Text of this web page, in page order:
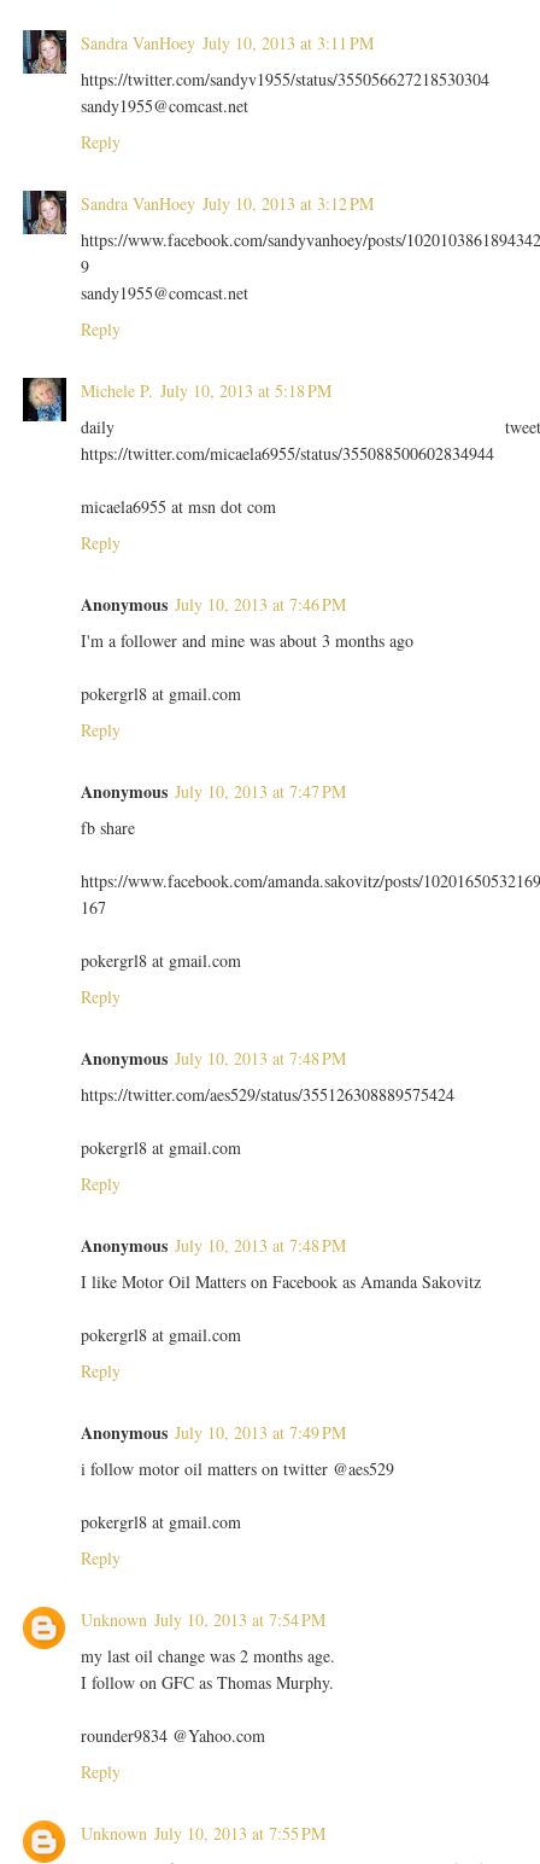
Sandra VanHoey July 10, 2013 at 3:11 PM
https://twitter.com/sandyv1955/status/355056627218530304
sandy1955@comcast.net
Reply
Sandra VanHoey July 10, 2013 at 3:12 PM
https://www.facebook.com/sandyvanhoey/posts/1020103861894342
9
sandy1955@comcast.net
Reply
Michele P. July 10, 2013 at 5:18 PM
daily
https://twitter.com/micaela6955/status/355088500602834944
micaela6955 at msn dot com
Reply
Anonymous July 10, 2013 at 7:46 PM
I'm a follower and mine was about 3 months ago
pokergrl8 at gmail.com
Reply
Anonymous July 10, 2013 at 7:47 PM
fb share
https://www.facebook.com/amanda.sakovitz/posts/10201650532169
167
pokergrl8 at gmail.com
Reply
Anonymous July 10, 2013 at 7:48 PM
https://twitter.com/aes529/status/355126308889575424
pokergrl8 at gmail.com
Reply
Anonymous July 10, 2013 at 7:48 PM
I like Motor Oil Matters on Facebook as Amanda Sakovitz
pokergrl8 at gmail.com
Reply
Anonymous July 10, 2013 at 7:49 PM
i follow motor oil matters on twitter @aes529
pokergrl8 at gmail.com
Reply
Unknown July 10, 2013 at 7:54 PM
my last oil change was 2 months age.
I follow on GFC as Thomas Murphy.
rounder9834 @Yahoo.com
Reply
Unknown July 10, 2013 at 7:55 PM